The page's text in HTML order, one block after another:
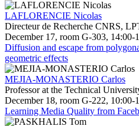
LAFLORENCIE Nicolas
Directeur de Recherche CNRS,
December 17, room G-303, 14:00-
Diffusion and escape from
geometric effects
MEJIA-MONASTERIO Carlos
Professor at the Technical
December 18, room G-222, 10:00-
Learning Media Quality from